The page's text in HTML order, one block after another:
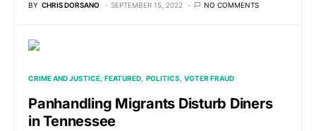
BY CHRIS DORSANO SEPTEMBER 15, 2022 NO COMMENTS
CRIME AND JUSTICE FEATURED POLITICS VOTER FRAUD
Panhandling Migrants Disturb Diners
in Tennessee